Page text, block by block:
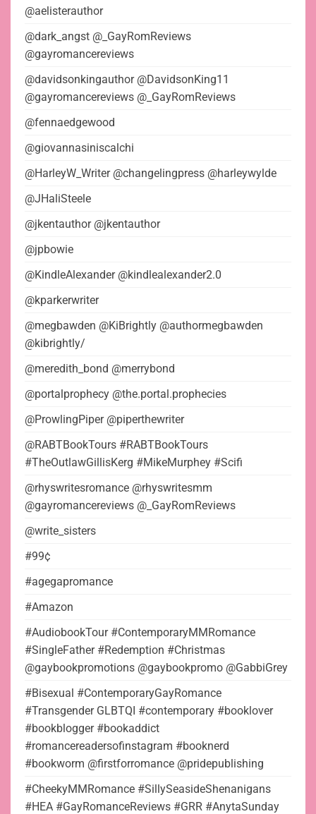
@aelisterauthor
@dark_angst @_GayRomReviews
@gayromancereviews
@davidsonkingauthor @DavidsonKing11
@gayromancereviews @_GayRomReviews
@fennaedgewood
@giovannasiniscalchi
@HarleyW_Writer @changelingpress @harleywylde
@JHaliSteele
@jkentauthor @jkentauthor
@jpbowie
@KindleAlexander @kindlealexander2.0
@kparkerwriter
@megbawden @KiBrightly @authormegbawden
@kibrightly/
@meredith_bond @merrybond
@portalprophecy @the.portal.prophecies
@ProwlingPiper @piperthewriter
@RABTBookTours #RABTBookTours
#TheOutlawGillisKerg #MikeMurphey #Scifi
@rhyswritesromance @rhyswritesmm
@gayromancereviews @_GayRomReviews
@write_sisters
#99¢
#agegapromance
#Amazon
#AudiobookTour #ContemporaryMMRomance
#SingleFather #Redemption #Christmas
@gaybookpromotions @gaybookpromo @GabbiGrey
#Bisexual #ContemporaryGayRomance
#Transgender GLBTQI #contemporary #booklover
#bookblogger #bookaddict
#romancereadersofinstagram #booknerd
#bookworm @firstforromance @pridepublishing
#CheekyMMRomance #SillySeasideShenanigans
#HEA #GayRomanceReviews #GRR #AnytaSunday